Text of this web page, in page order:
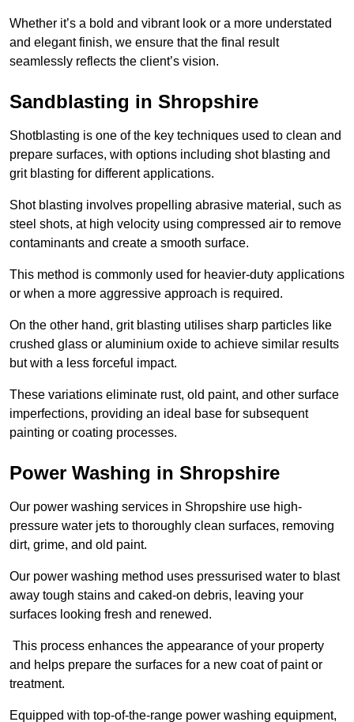
Whether it’s a bold and vibrant look or a more understated
and elegant finish, we ensure that the final result
seamlessly reflects the client’s vision.
Sandblasting in Shropshire
Shotblasting is one of the key techniques used to clean and
prepare surfaces, with options including shot blasting and
grit blasting for different applications.
Shot blasting involves propelling abrasive material, such as
steel shots, at high velocity using compressed air to remove
contaminants and create a smooth surface.
This method is commonly used for heavier-duty applications
or when a more aggressive approach is required.
On the other hand, grit blasting utilises sharp particles like
crushed glass or aluminium oxide to achieve similar results
but with a less forceful impact.
These variations eliminate rust, old paint, and other surface
imperfections, providing an ideal base for subsequent
painting or coating processes.
Power Washing in Shropshire
Our power washing services in Shropshire use high-
pressure water jets to thoroughly clean surfaces, removing
dirt, grime, and old paint.
Our power washing method uses pressurised water to blast
away tough stains and caked-on debris, leaving your
surfaces looking fresh and renewed.
This process enhances the appearance of your property
and helps prepare the surfaces for a new coat of paint or
treatment.
Equipped with top-of-the-range power washing equipment,